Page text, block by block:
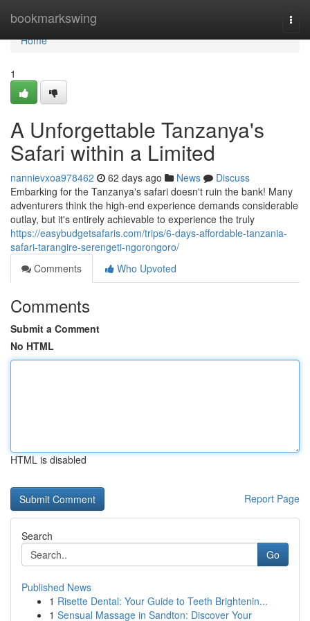
bookmarkswing
Home
Home
1
A Unforgettable Tanzanya's
Safari within a Limited
nannievxoa978462 62 days ago News
Discuss
Embarking for the Tanzanya's safari doesn't ruin the bank! Many
adventurers think the high-end experience demands considerable
outlay, but it's entirely achievable to experience the truly
https://easybudgetsafaris.com/trips/6-days-affordable-tanzania-
safari-tarangire-serengeti-ngorongoro/
Comments
Who Upvoted
Comments
Submit a Comment
No HTML
HTML is disabled
Report Page
Search
Go
Published News
1 Risette Dental: Your Guide to Teeth Brightenin...
1 Sensual Massage in Sandton: Discover Your